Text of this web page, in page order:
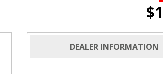
DEALER INFORMATION